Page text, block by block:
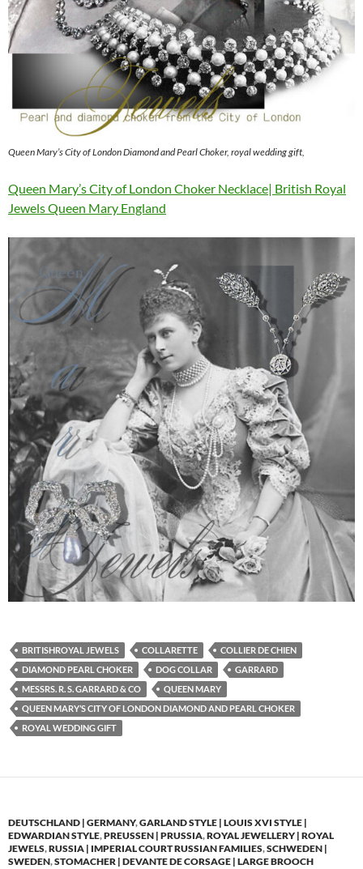
Queen Mary’s City of London Diamond and Pearl Choker, royal wedding gift,
Queen Mary’s City of London Choker Necklace| British Royal
Jewels Queen Mary England
BRITISHROYAL JEWELS COLLARETTE
COLLIER DE CHIEN
DIAMOND PEARL CHOKER
DOG COLLAR
GARRARD
MESSRS. R. S. GARRARD & CO
QUEEN MARY
QUEEN MARY’S CITY OF LONDON DIAMOND AND PEARL CHOKER
ROYAL WEDDING GIFT
DEUTSCHLAND | GERMANY,GARLAND STYLE | LOUIS XVI STYLE |
EDWARDIAN STYLE,PREUSSEN | PRUSSIA,ROYAL JEWELLERY | ROYAL
JEWELS,RUSSIA | IMPERIAL COURT RUSSIAN FAMILIES,SCHWEDEN |
SWEDEN,STOMACHER | DEVANTE DE CORSAGE | LARGE BROOCH